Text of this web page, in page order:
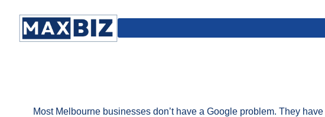
Most Melbourne businesses don’t have a Google problem. They